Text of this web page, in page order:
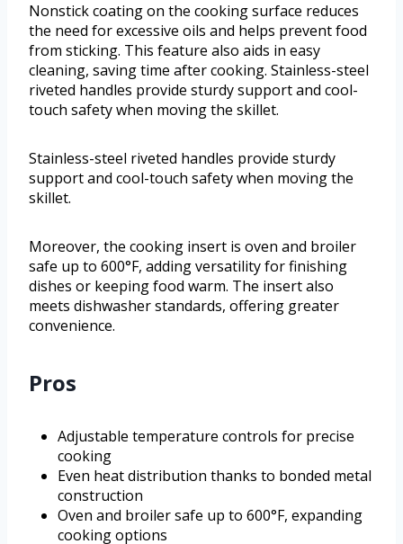
Nonstick coating on the cooking surface reduces
the need for excessive oils and helps prevent food
from sticking. This feature also aids in easy
cleaning, saving time after cooking. Stainless-steel
riveted handles provide sturdy support and cool-
touch safety when moving the skillet.
Stainless-steel riveted handles provide sturdy
support and cool-touch safety when moving the
skillet.
Moreover, the cooking insert is oven and broiler
safe up to 600°F, adding versatility for finishing
dishes or keeping food warm. The insert also
meets dishwasher standards, offering greater
convenience.
Pros
Adjustable temperature controls for precise
cooking
Even heat distribution thanks to bonded metal
construction
Oven and broiler safe up to 600°F, expanding
cooking options